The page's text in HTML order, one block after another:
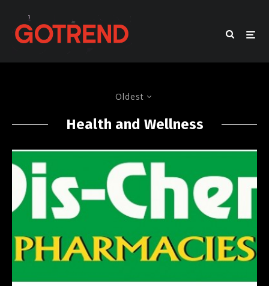
Oldest
Health and Wellness